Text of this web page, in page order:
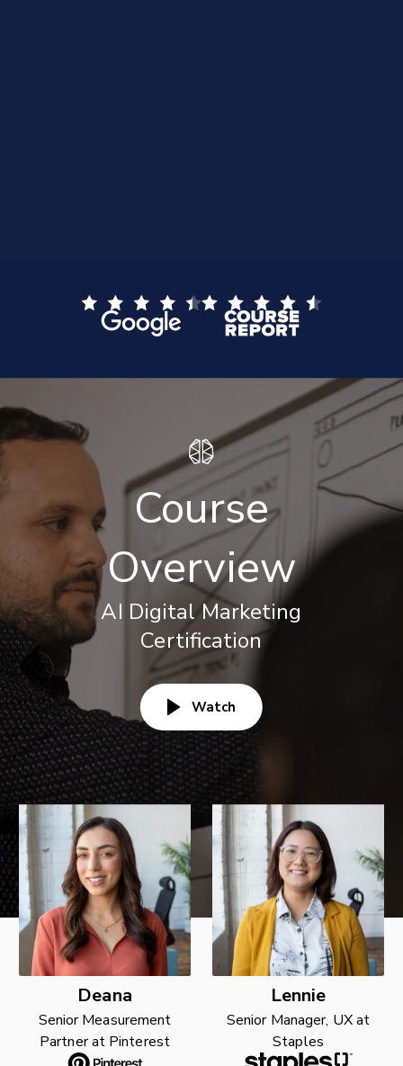
Course
Overview
AI Digital Marketing
Certification
Watch
Deana
Senior Measurement
Partner at Pinterest
Lennie
Senior Manager, UX at
Staples